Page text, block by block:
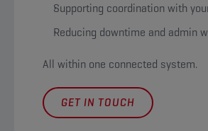
Supporting coordination with
Reducing downtime and admin
All within one connected system.
GET IN TOUCH